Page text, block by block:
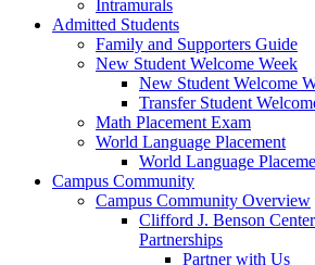
Intramurals
Admitted Students
Family and Supporters Guide
New Student Welcome Week
New Student Welcome
Transfer Student
Math Placement Exam
World Language Placement
World Language
Campus Community
Campus Community Overview
Clifford J. Benson
Partnerships
Partner with Us